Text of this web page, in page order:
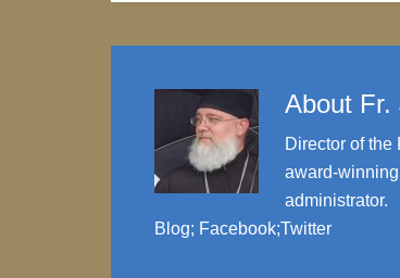
About Fr.
Director of the
award-
administrator.
Blog; Facebook;Twitter